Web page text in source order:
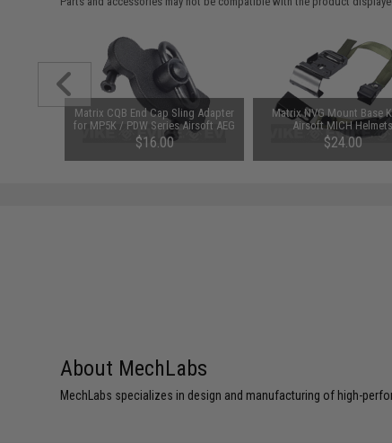
Matrix CQB End Cap Sling Adapter
for MP5K / PDW Series Airsoft AEG
$16.00
Matrix NVG Mount Base
Airsoft MICH
$24.00
About MechLabs
MechLabs specializes in design and manufacturing of high-